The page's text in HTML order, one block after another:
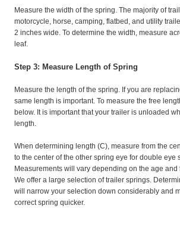
Measure the width of the spring. The majority of
motorcycle, horse, camping, flatbed, and utility
2 inches wide. To determine the width, measure
leaf.
Step 3: Measure Length of Spring
Measure the length of the spring. If you are
same length is important. To measure the free
below. It is important that your trailer is unloaded
length.
When determining length (C), measure from the
to the center of the other spring eye for double eye
Measurements will vary depending on the age
We offer a large selection of trailer springs.
will narrow your selection down considerably and
correct spring quicker.